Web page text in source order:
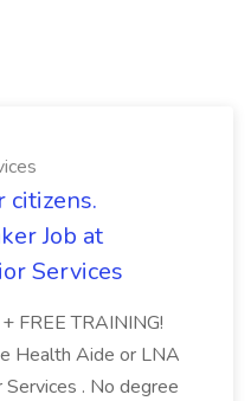
citizens.
Job at
Services
FREE TRAINING!
Health Aide or LNA
. No degree